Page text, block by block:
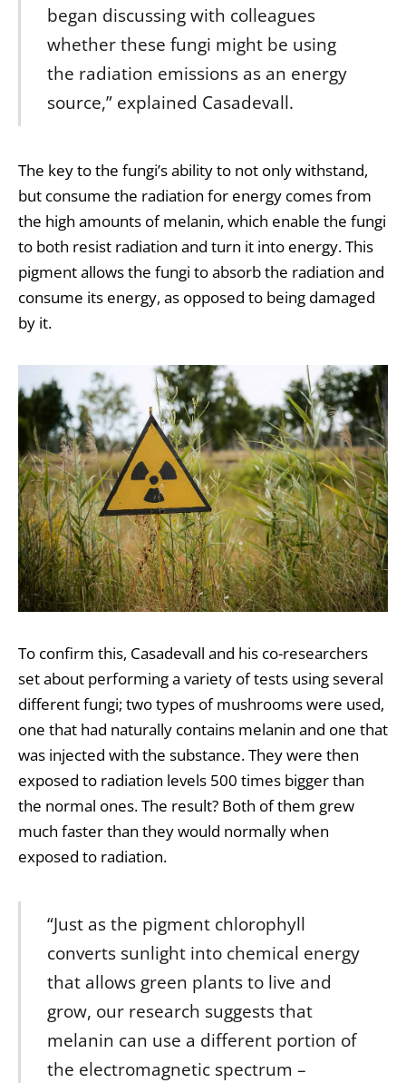
began discussing with colleagues
whether these fungi might be using
the radiation emissions as an energy
source,” explained Casadevall.
The key to the fungi’s ability to not only withstand,
but consume the radiation for energy comes from
the high amounts of melanin, which enable the fungi
to both resist radiation and turn it into energy. This
pigment allows the fungi to absorb the radiation and
consume its energy, as opposed to being damaged
by it.
To confirm this, Casadevall and his co-researchers
set about performing a variety of tests using several
different fungi; two types of mushrooms were used,
one that had naturally contains melanin and one that
was injected with the substance. They were then
exposed to radiation levels 500 times bigger than
the normal ones. The result? Both of them grew
much faster than they would normally when
exposed to radiation.
“Just as the pigment chlorophyll
converts sunlight into chemical energy
that allows green plants to live and
grow, our research suggests that
melanin can use a different portion of
the electromagnetic spectrum –